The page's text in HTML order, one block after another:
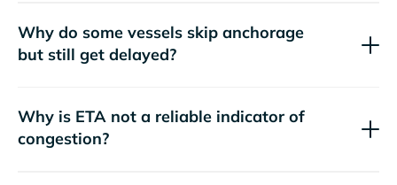
Why do some vessels skip anchorage
but still get delayed?
Why is ETA not a reliable indicator of
congestion?